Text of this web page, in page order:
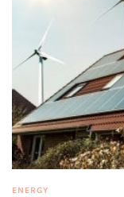
ENERGY